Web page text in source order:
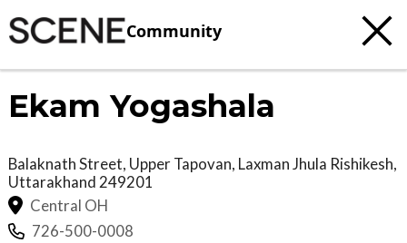
Community
Ekam Yogashala
Balaknath Street, Upper Tapovan, Laxman Jhula Rishikesh,
Uttarakhand 249201
Central OH
726-500-0008